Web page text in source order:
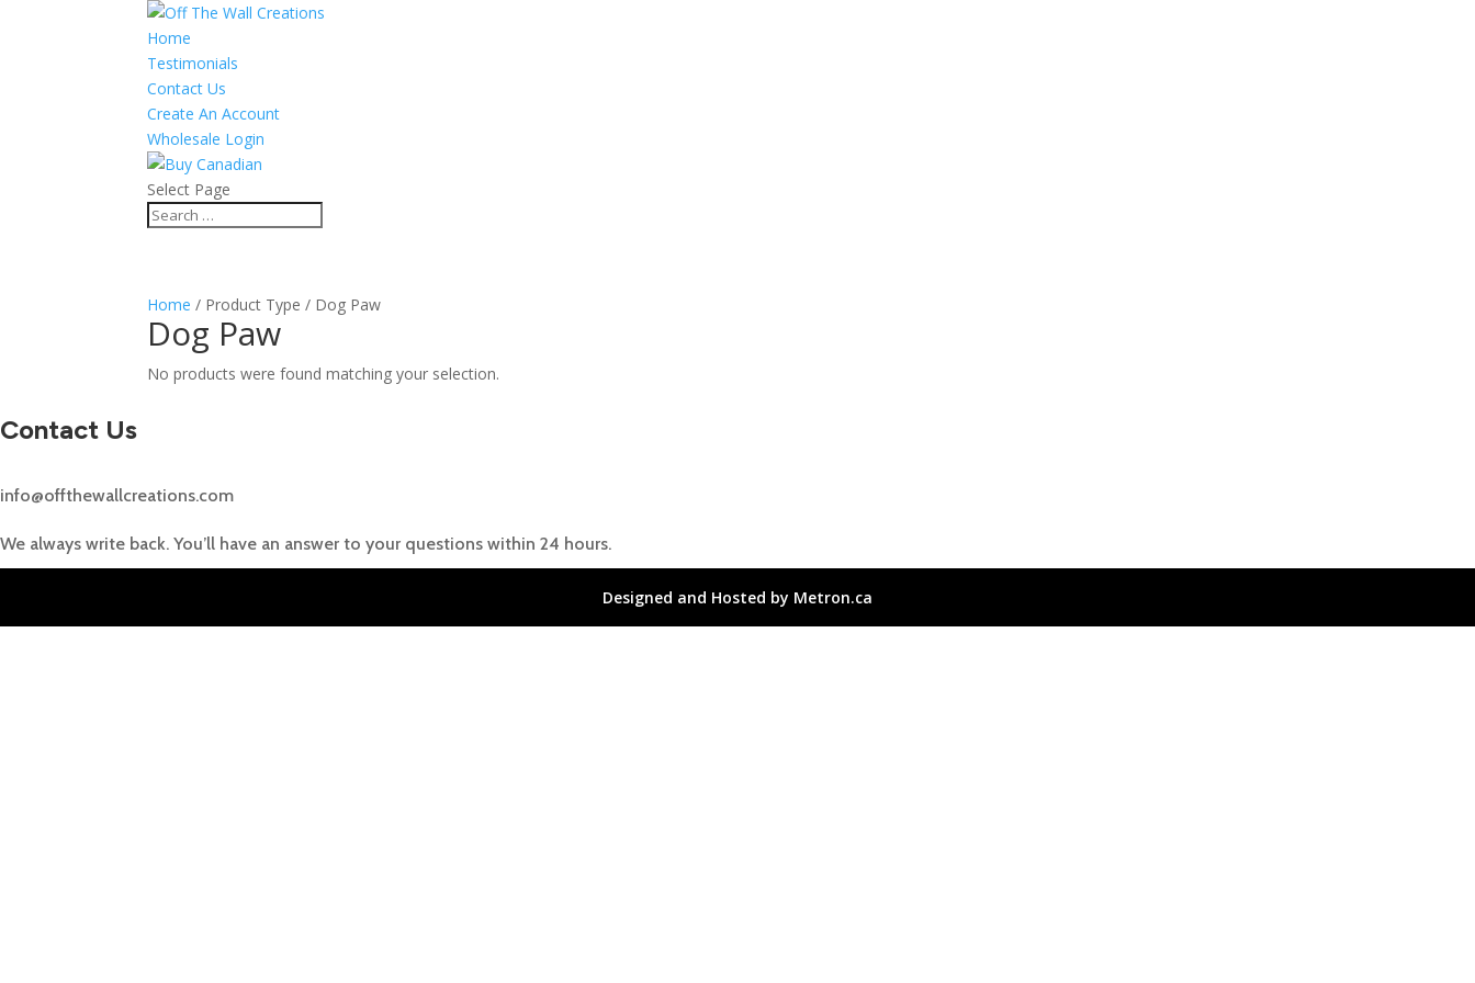
Home
Testimonials
Contact Us
Create An Account
Wholesale Login
Select Page
Home / Product Type / Dog Paw
Dog Paw
No products were found matching your selection.
Contact Us
info@offthewallcreations.com
We always write back. You’ll have an answer to your questions within 24 hours.
Designed and Hosted by Metron.ca